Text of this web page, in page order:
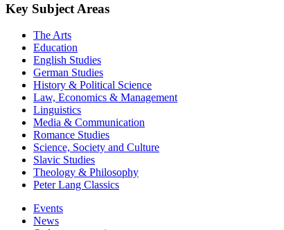
Key Subject Areas
The Arts
Education
English Studies
German Studies
History & Political Science
Law, Economics & Management
Linguistics
Media & Communication
Romance Studies
Science, Society and Culture
Slavic Studies
Theology & Philosophy
Peter Lang Classics
Events
News